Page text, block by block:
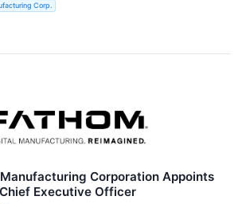
Corp.
Corporation Appoints
Executive Officer